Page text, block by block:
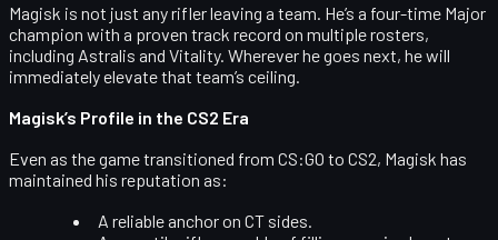
Magisk is not just any rifler leaving a team. He’s a four-time Major
champion with a proven track record on multiple rosters,
including Astralis and Vitality. Wherever he goes next, he will
immediately elevate that team’s ceiling.
Magisk’s Profile in the CS2 Era
Even as the game transitioned from CS:GO to CS2, Magisk has
maintained his reputation as:
A reliable anchor on CT sides.